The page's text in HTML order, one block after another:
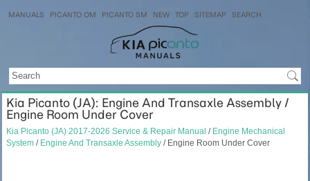
MANUALS PICANTO OM PICANTO SM NEW TOP SITEMAP SEARCH
Kia Picanto (JA): Engine And Transaxle Assembly /
Engine Room Under Cover
Kia Picanto (JA) 2017-2026 Service & Repair Manual / Engine Mechanical
System / Engine And Transaxle Assembly / Engine Room Under Cover